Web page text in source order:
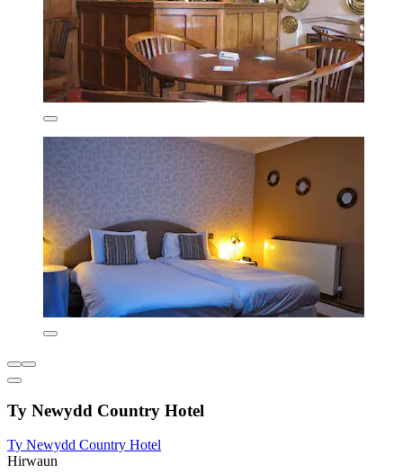
Ty Newydd Country Hotel
Ty Newydd Country Hotel
Hirwaun